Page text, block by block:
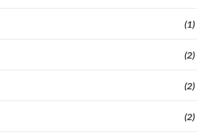
(1)
(2)
(2)
(2)